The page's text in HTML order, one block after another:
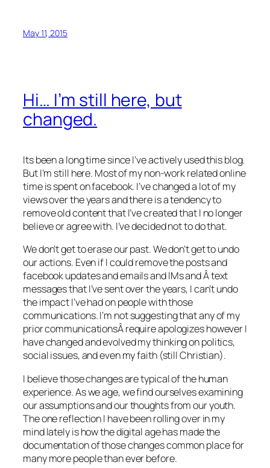
May 11, 2015
Hi… I’m still here, but
changed.
Its been a long time since I’ve actively used this blog.
But I’m still here. Most of my non-work related online
time is spent on facebook. I’ve changed a lot of my
views over the years and there is a tendency to
remove old content that I’ve created that I no longer
believe or agree with. I’ve decided not to do that.
We don’t get to erase our past. We don’t get to undo
our actions. Even if I could remove the posts and
facebook updates and emails and IMs and Â text
messages that I’ve sent over the years, I can’t undo
the impact I’ve had on people with those
communications. I’m not suggesting that any of my
prior communicationsÂ require apologizes however I
have changed and evolved my thinking on politics,
social issues, and even my faith (still Christian).
I believe those changes are typical of the human
experience. As we age, we find ourselves examining
our assumptions and our thoughts from our youth.
The one reflection I have been rolling over in my
mind lately is how the digital age has made the
documentation of those changes common place for
many more people than ever before.